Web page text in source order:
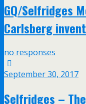
GQ/Selfridges
Carlsberg
no responses
September 30, 2017
Selfridges –